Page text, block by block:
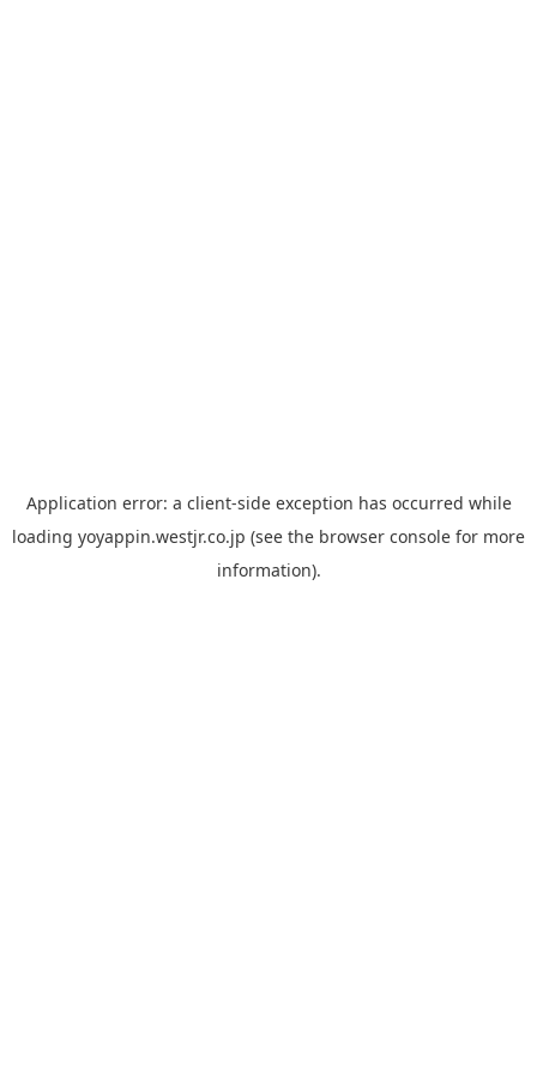
Application error: a client-side exception has occurred while
loading yoyappin.westjr.co.jp (see the browser console for more
information).